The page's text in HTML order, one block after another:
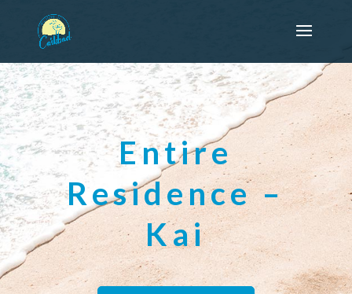
Entire
Residence –
Kai